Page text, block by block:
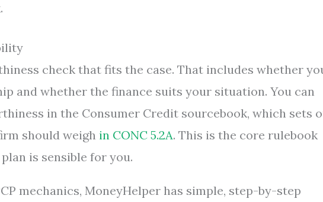
check that fits the case. That includes whether
and whether the finance suits your situation. You can
in the Consumer Credit sourcebook, which sets
should weigh in CONC 5.2A. This is the core rulebook
is sensible for you.
mechanics, MoneyHelper has simple, step-by-step